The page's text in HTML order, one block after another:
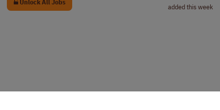
Unlock All Jobs
added this week